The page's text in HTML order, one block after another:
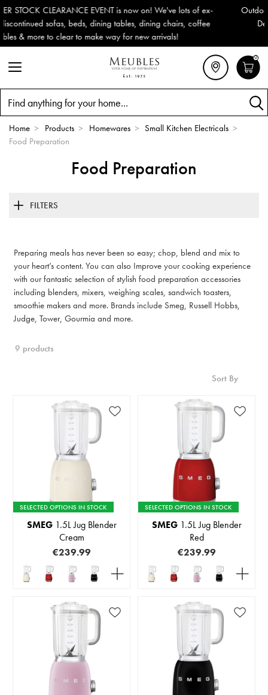
lots of ex-
coffee
Outdoor & Garden Furniture now reduced by 50% +
Delivery (ROI). All in stock for immediate delivery or
0
Home > Products > Homewares > Small Kitchen Electricals >
Food Preparation
Food Preparation
FILTERS
Preparing meals has never been so easy; chop, blend and mix to
your heart’s content. You can also Improve your cooking experience
with our fantastic selection of stylish food preparation accessories
including blenders, mixers, weighing scales, sandwich toasters,
smoothie makers and more. Brands include Smeg, Russell Hobbs,
Judge, Tower, Gourmia and more.
9 products
Sort By
SELECTED OPTIONS IN STOCK
SMEG1.5L Jug Blender
Cream
€239.99
SELECTED OPTIONS IN STOCK
SMEG1.5L Jug Blender
Red
€239.99